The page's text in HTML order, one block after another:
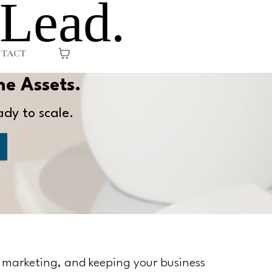
Assets.
to scale.
and keeping your business